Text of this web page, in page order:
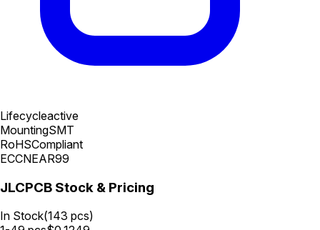
Lifecycleactive
MountingSMT
RoHSCompliant
ECCNEAR99
JLCPCB Stock & Pricing
In Stock(143 pcs)